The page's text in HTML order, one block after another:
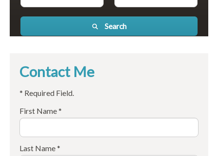
Search
Contact Me
* Required Field.
First Name *
Last Name *